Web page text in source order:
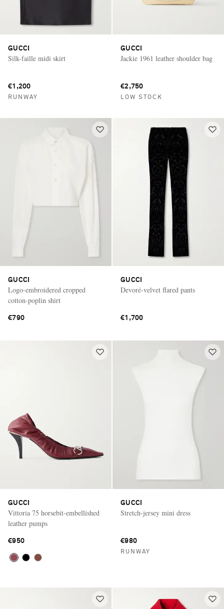
GUCCI
Silk-faille midi skirt
€1,200
RUNWAY
GUCCI
Jackie 1961 leather shoulder bag
€2,750
LOW STOCK
GUCCI
Logo-embroidered cropped
cotton-poplin shirt
€790
GUCCI
Devoré-velvet flared pants
€1,700
GUCCI
Vittoria 75 horsebit-embellished
leather pumps
€950
GUCCI
Stretch-jersey mini dress
€980
RUNWAY